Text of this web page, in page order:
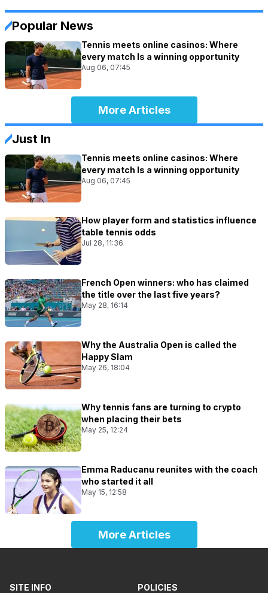
Popular News
Tennis meets online casinos: Where
every match Is a winning opportunity
Aug 06, 07:45
More Articles
Just In
Tennis meets online casinos: Where
every match Is a winning opportunity
Aug 06, 07:45
How player form and statistics influence
table tennis odds
Jul 28, 11:36
French Open winners: who has claimed
the title over the last five years?
May 28, 16:14
Why the Australia Open is called the
Happy Slam
May 26, 18:04
Why tennis fans are turning to crypto
when placing their bets
May 25, 12:24
Emma Raducanu reunites with the coach
who started it all
May 15, 12:58
More Articles
SITE INFO POLICIES